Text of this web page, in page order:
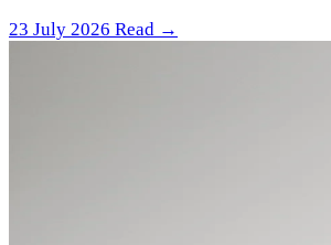
23 July 2026 Read →